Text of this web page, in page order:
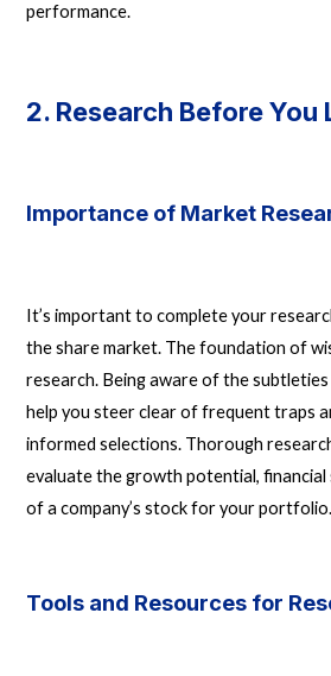
performance.
2. Research Before You
Importance of Market
It’s important to complete your
the share market. The foundation of
research. Being aware of the
help you steer clear of frequent traps
informed selections. Thorough
evaluate the growth potential,
of a company’s stock for your portfolio.
Tools and Resources for